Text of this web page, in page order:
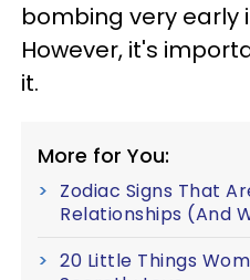
bombing very early
However, it's
it.
More for You:
Zodiac Signs That
Relationships (And
20 Little Things